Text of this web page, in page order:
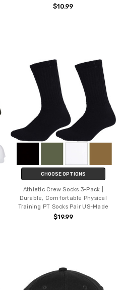
$10.99
CHOOSE OPTIONS
Athletic Crew Socks 3-Pack |
Durable, Comfortable Physical
Training PT Socks Pair US-Made
$19.99